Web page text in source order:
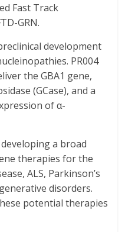
Fast Track
GRN.
development
PR004
the GBA1 gene,
(GCase), and a
of α-
a broad
therapies for the
ALS, Parkinson’s
disorders.
potential therapies